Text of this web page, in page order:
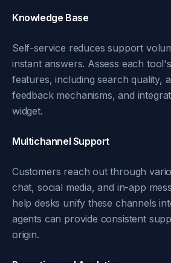
Knowledge Base
Self-service reduces support
instant answers. Assess each
features, including search quality,
feedback mechanisms, and
widget.
Multichannel Support
Customers reach out through
chat, social media, and in-app
help desks unify these channels
agents can provide consistent
origin.